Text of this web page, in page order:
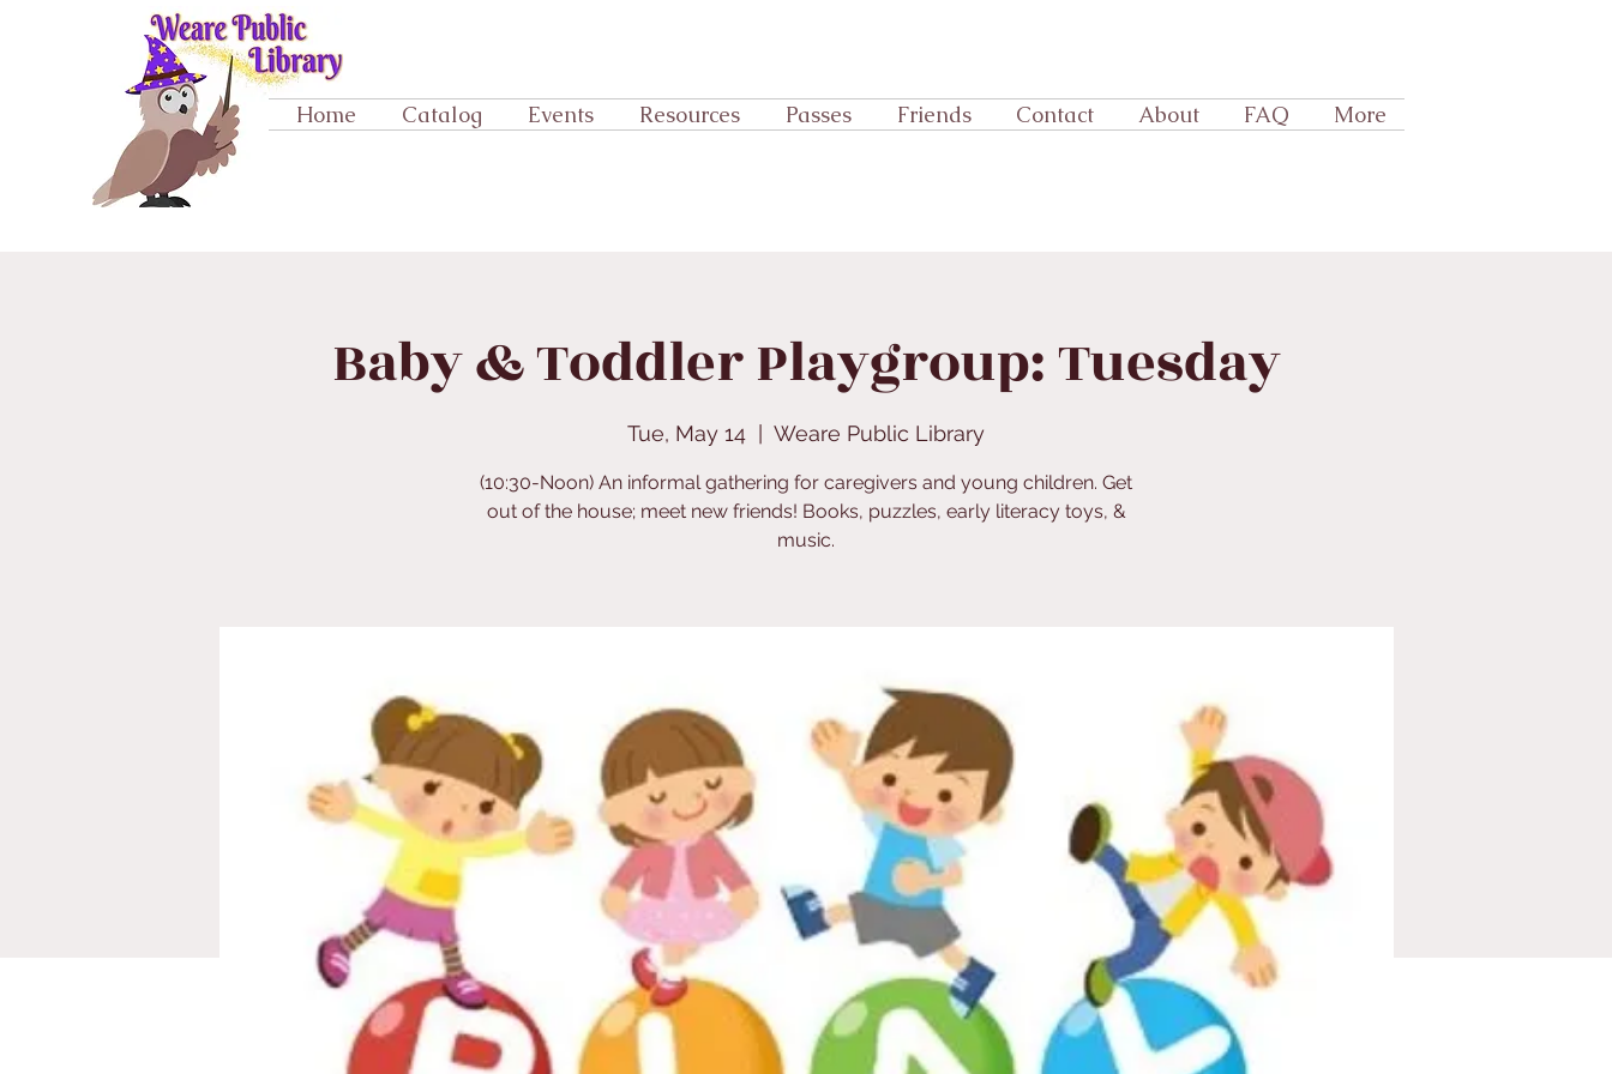
Home Catalog Events Resources Passes Friends Contact About FAQ More
Baby & Toddler Playgroup: Tuesday
Tue, May 14 Weare Public Library
(10:30-Noon) An informal gathering for caregivers and young children. Get
out of the house; meet new friends! Books, puzzles, early literacy toys, &
music.